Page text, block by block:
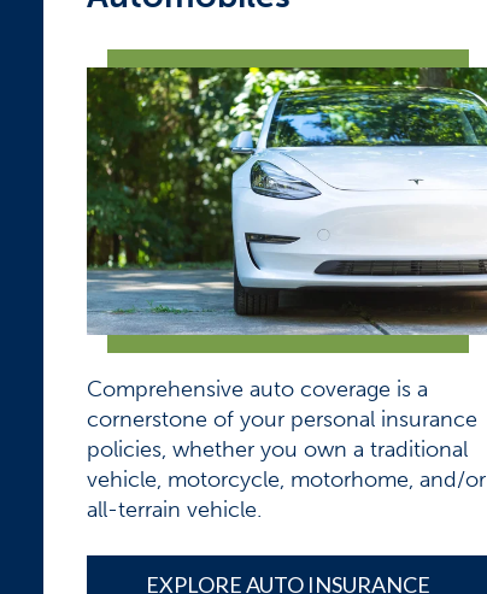
Comprehensive auto coverage is a
cornerstone of your personal insurance
policies, whether you own a traditional
vehicle, motorcycle, motorhome, and/or
all-terrain vehicle.
EXPLORE AUTO INSURANCE